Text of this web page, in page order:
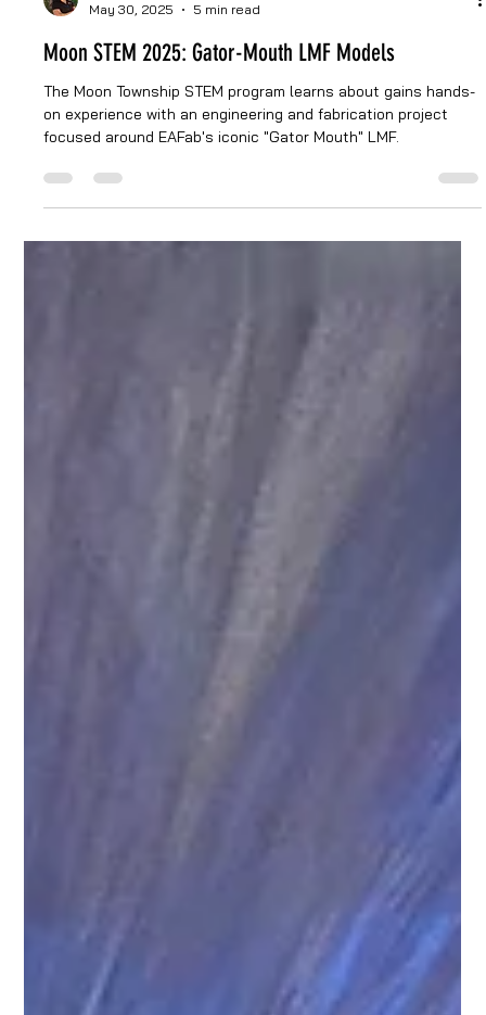
Jesse Quiroga
May 30, 2025
5 min read
Moon STEM 2025: Gator-Mouth LMF Models
The Moon Township STEM program learns about gains hands-
on experience with an engineering and fabrication project